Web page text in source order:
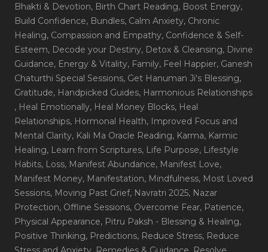
Bhakti & Devotion, Birth Chart Reading, Boost Energy,
Build Confidence, Bundles, Calm Anxiety, Chronic
Healing, Compassion and Empathy, Confidence & Self-
Esteem, Decode your Destiny, Detox & Cleansing, Divine
Guidance, Energy & Vitality, Family, Feel Happier, Ganesh
Chaturthi Special Sessions, Get Hanuman Ji's Blessing,
Gratitude, Handpicked Guides, Harmonious Relationships
, Heal Emotionally, Heal Money Blocks, Heal
Relationships, Hormonal Health, Improved Focus and
Mental Clarity, Kali Ma Oracle Reading, Karma, Karmic
Healing, Learn from Scriptures, Life Purpose, Lifestyle
Habits, Loss, Manifest Abundance, Manifest Love,
Manifest Money, Manifestation, Mindfulness, Most Loved
Sessions, Moving Past Grief, Navratri 2025, Nazar
Protection, Offline Sessions, Overcome Fear, Patience,
Physical Appearance, Pitru Paksh - Blessing & Healing,
Positive Thinking, Predictions, Reduce Stress, Reduce